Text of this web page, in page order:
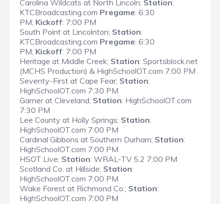
Carolina Wildcats at North Lincoln; Station:
KTCBroadcasting.com Pregame: 6:30
PM; Kickoff: 7:00 PM
South Point at Lincolnton; Station:
KTCBroadcasting.com Pregame: 6:30
PM; Kickoff: 7:00 PM
Heritage at Middle Creek; Station: Sportsblock.net
(MCHS Production) & HighSchoolOT.com 7:00 PM
Seventy-First at Cape Fear; Station:
HighSchoolOT.com 7:30 PM
Garner at Cleveland; Station: HighSchoolOT.com
7:30 PM
Lee County at Holly Springs; Station:
HighSchoolOT.com 7:00 PM
Cardinal Gibbons at Southern Durham; Station:
HighSchoolOT.com 7:00 PM
HSOT Live; Station: WRAL-TV 5.2 7:00 PM
Scotland Co. at Hillside; Station:
HighSchoolOT.com 7:00 PM
Wake Forest at Richmond Co.; Station:
HighSchoolOT.com 7:00 PM